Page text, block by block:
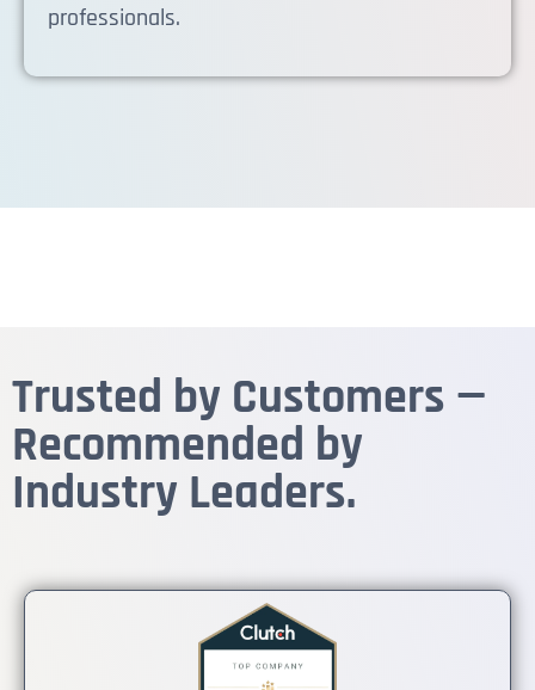
professionals.
Trusted by Customers —
Recommended by
Industry Leaders.